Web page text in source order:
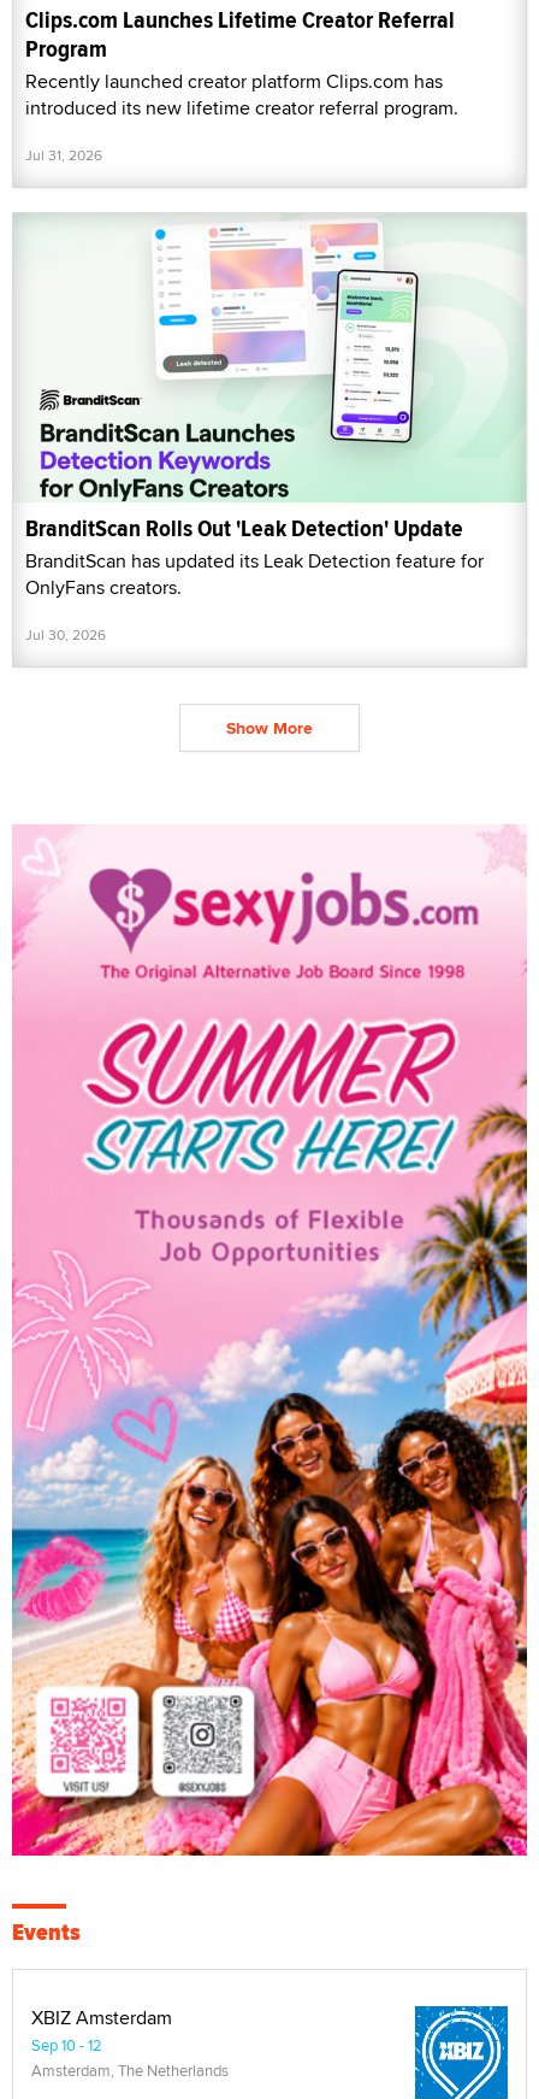
Clips.com Launches Lifetime Creator Referral
Program
Recently launched creator platform Clips.com has
introduced its new lifetime creator referral program.
Jul 31, 2026
BranditScan Rolls Out 'Leak Detection' Update
BranditScan has updated its Leak Detection feature for
OnlyFans creators.
Jul 30, 2026
Show More
Events
XBIZ Amsterdam
Sep 10 - 12
Amsterdam, The Netherlands